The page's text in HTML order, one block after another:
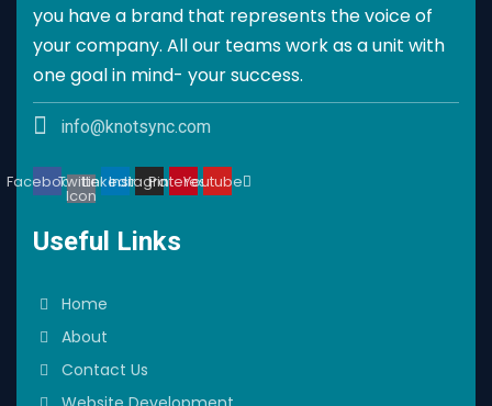
you have a brand that represents the voice of
your company. All our teams work as a unit with
one goal in mind- your success.
info@knotsync.com
FacebookTwitter
Icon
Linkedin
Instagram
PinterestYoutube
Useful Links
Home
About
Contact Us